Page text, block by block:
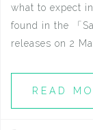
what to expect
found in the 「
releases on 2
READ